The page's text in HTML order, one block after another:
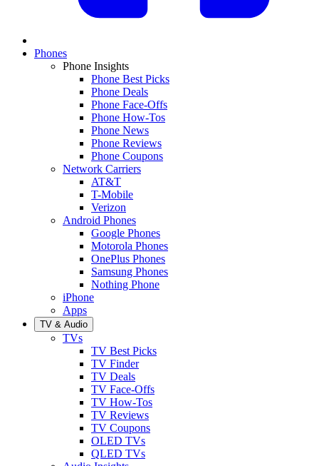
Phones
Phone Insights
Phone Best Picks
Phone Deals
Phone Face-Offs
Phone How-Tos
Phone News
Phone Reviews
Phone Coupons
Network Carriers
AT&T
T-Mobile
Verizon
Android Phones
Google Phones
Motorola Phones
OnePlus Phones
Samsung Phones
Nothing Phone
iPhone
Apps
TV & Audio
TVs
TV Best Picks
TV Finder
TV Deals
TV Face-Offs
TV How-Tos
TV Reviews
TV Coupons
OLED TVs
QLED TVs